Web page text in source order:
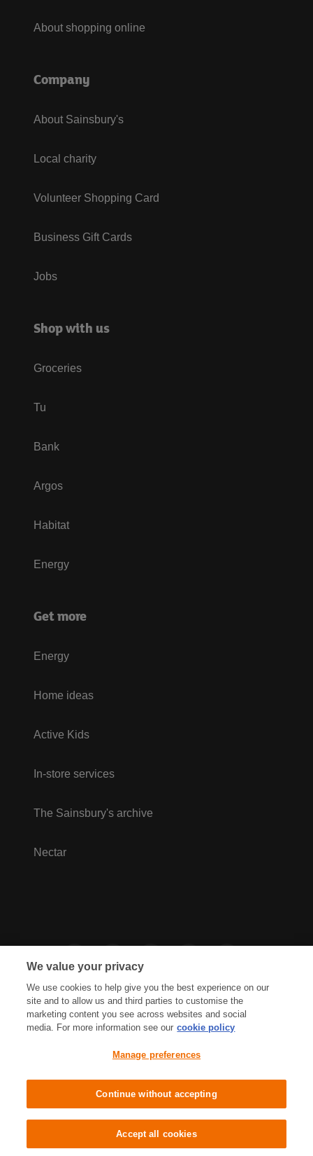
About shopping online
Company
About Sainsbury's
Local charity
Volunteer Shopping Card
Business Gift Cards
Jobs
Shop with us
Groceries
Tu
Bank
Argos
Habitat
Energy
Get more
Energy
Home ideas
Active Kids
In-store services
The Sainsbury's archive
Nectar
Cookies Policy Accessibility
Terms & Conditions
© J Sainsbury plc 2021
We value your privacy
We use cookies to help give you the best experience on our
site and to allow us and third parties to customise the
marketing content you see across websites and social
media. For more information see our cookie policy
Manage preferences
Continue without accepting
Accept all cookies